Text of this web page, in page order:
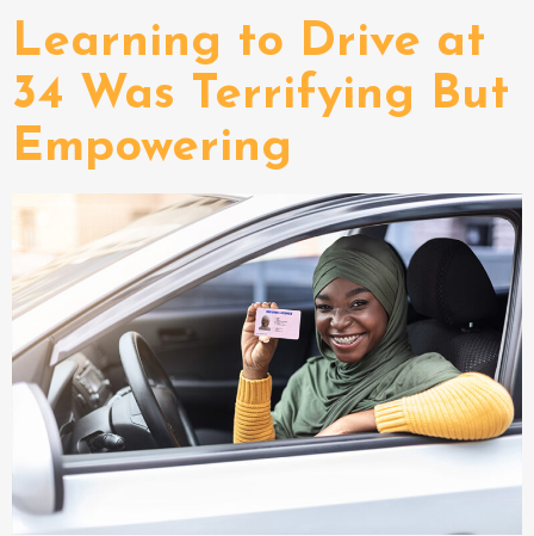
Learning to Drive at
34 Was Terrifying But
Empowering